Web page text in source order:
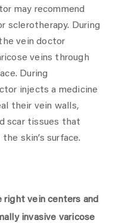
may recommend
sclerotherapy. During
vein doctor
veins through
During
injects a medicine
their vein walls,
scar tissues that
skin’s surface.
right vein centers and
invasive varicose